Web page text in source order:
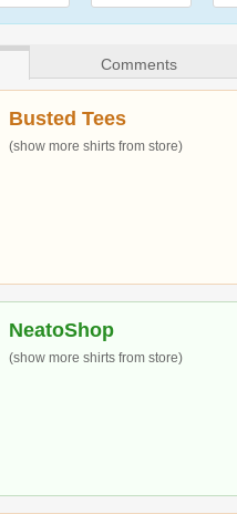
Comments
Busted Tees
(show more shirts from store)
NeatoShop
(show more shirts from store)